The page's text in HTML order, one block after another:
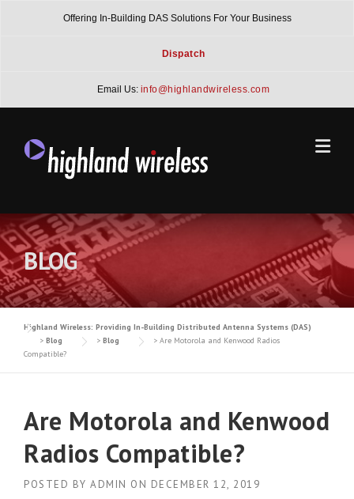
Offering In-Building DAS Solutions For Your Business
Dispatch
Email Us: info@highlandwireless.com
BLOG
Highland Wireless: Providing In-Building Distributed Antenna Systems (DAS)
> Blog > Blog > Are Motorola and Kenwood Radios
Compatible?
Are Motorola and Kenwood
Radios Compatible?
POSTED BY ADMIN ON DECEMBER 12, 2019